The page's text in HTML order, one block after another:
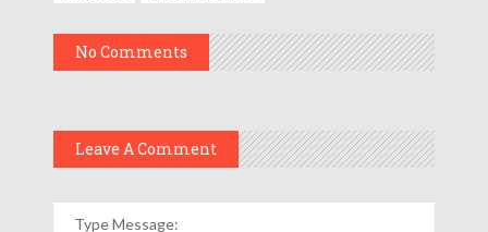
No Comments
Leave A Comment